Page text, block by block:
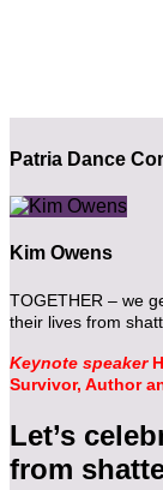
Patria Dance
Kim Owens
TOGETHER – we
their lives from
Keynote speaker
Survivor, Author
Let’s
from